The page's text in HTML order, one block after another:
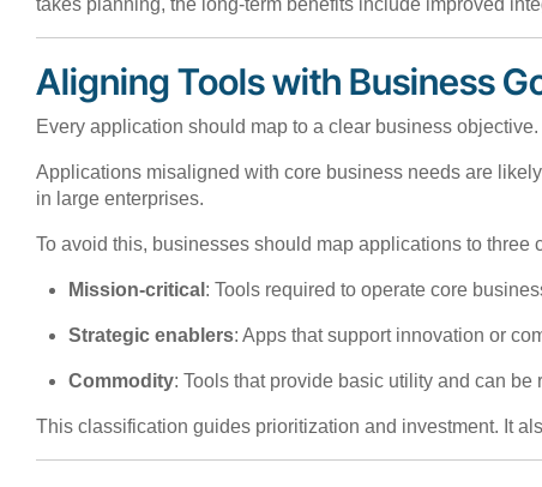
Aligning Tools with Business
Every application should map to a clear business
Applications misaligned with core business needs are
in large enterprises.
To avoid this, businesses should map applications to three
Mission-critical : Tools required to operate core
Strategic enablers: Apps that support innovation or
Commodity: Tools that provide basic utility and can be
This classification guides prioritization and investment. It